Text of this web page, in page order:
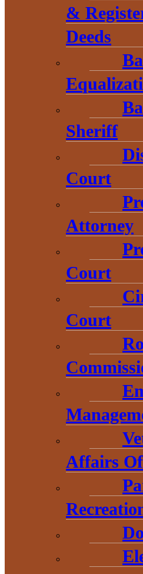
&
Deeds
Sheriff
Court
Attorney
Court
Court
Affairs
1 N. Main St.
L’Anse, MI 49946
906-353-8808
Convention &
Visitors
Bureau
755 E. Broad
Street
L’Anse, MI
49946
906-524-7444
800-743-4908
Economic
Development
1 N. Main St.
L’Anse, MI
906.226.6591
# Explore